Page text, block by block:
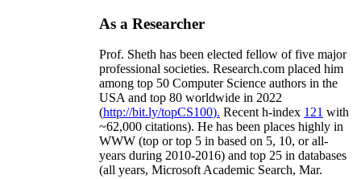
As a Researcher
Prof. Sheth has been elected fellow offive major
professional societies. Research.com placed him
among top 50 Computer Science authors in the
USA and top 80 worldwide in 2022
(http://bit.ly/topCS100). Recent h-index 121 with
~62,000 citations). He has been places highly in
WWW (top or top 5 in based on 5, 10, or all-
years during 2010-2016) and top 25 in databases
(all years, Microsoft Academic Search, Mar.